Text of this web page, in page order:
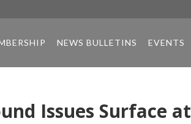
NEWS BULLETINS EVENTS
Issues Surface at